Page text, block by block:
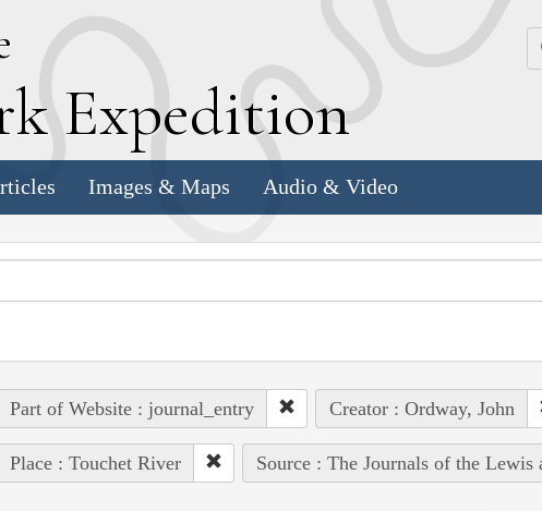
Expedition
Images & Maps Audio & Video
Part of Website : journal_entry Creator : Ordway, John
Place : Touchet River Source : The Journals of the